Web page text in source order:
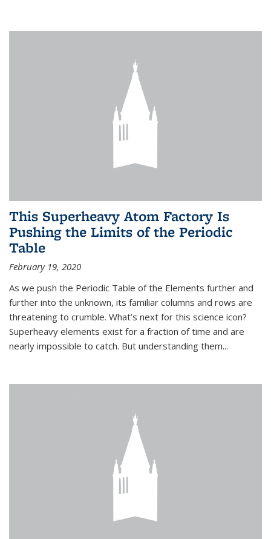
This Superheavy Atom Factory Is
Pushing the Limits of the Periodic
Table
February 19, 2020
As we push the Periodic Table of the Elements further and
further into the unknown, its familiar columns and rows are
threatening to crumble. What’s next for this science icon?
Superheavy elements exist for a fraction of time and are
nearly impossible to catch. But understanding them...